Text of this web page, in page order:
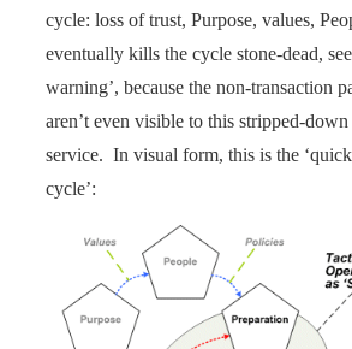
cycle: loss of trust, Purpose, values,
eventually kills the cycle stone-dead,
warning’, because the non-transaction
aren’t even visible to this stripped-down
service. In visual form, this is the
cycle’: